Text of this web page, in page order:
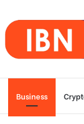
Business